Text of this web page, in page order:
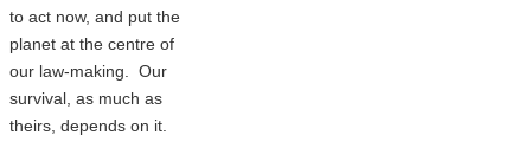
to act now, and put the
planet at the centre of
our law-making. Our
survival, as much as
theirs, depends on it.